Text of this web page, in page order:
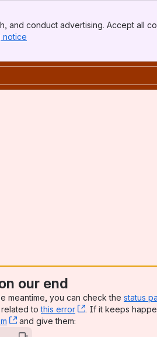
and conduct advertising. Accept all
notice
our end
meantime, you can check the status
related tothis error , (opens new
. If it keeps
, (opens new window)
and give them: